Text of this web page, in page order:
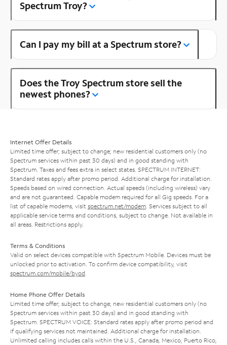
Spectrum Troy?
Can I pay my bill at a Spectrum store?
Does the Troy Spectrum store sell the
newest phones?
Internet Offer Details
Limited time offer; subject to change; new residential customers only (no
Spectrum services within past 30 days) and in good standing with
Spectrum. Taxes and fees extra in select states. SPECTRUM INTERNET:
Standard rates apply after promo period. Additional charge for installation.
Speeds based on wired connection. Actual speeds (including wireless) vary
and are not guaranteed. Capable modem required for all Gig speeds. For a
list of capable modems, visit spectrum.net/modem . Services subject to all
applicable service terms and conditions, subject to change. Not available in
all areas. Restrictions apply.
Terms & Conditions
Valid on select devices compatible with Spectrum Mobile. Devices must be
unlocked prior to activation. To confirm device compatibility, visit
spectrum.com/mobile/byod
Home Phone Offer Details
Limited time offer; subject to change; new residential customers only (no
Spectrum services within past 30 days) and in good standing with
Spectrum. SPECTRUM VOICE: Standard rates apply after promo period and
if qualifying services not maintained. Additional charge for installation.
Unlimited calling includes calls within the U.S., Canada, Mexico, Puerto Rico,